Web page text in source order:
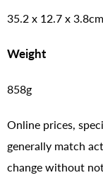
35.2 x 12.7 x 3.8cm
Weight
858g
Online prices,
generally match
change without